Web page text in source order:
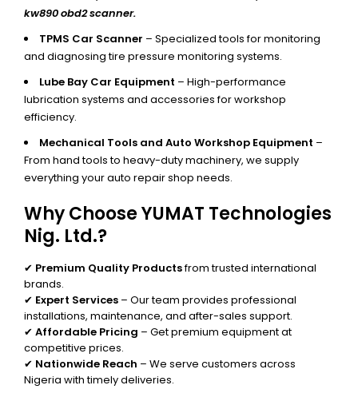
kw890 obd2 scanner.
TPMS Car Scanner – Specialized tools for monitoring
and diagnosing tire pressure monitoring systems.
Lube Bay Car Equipment – High-performance
lubrication systems and accessories for workshop
efficiency.
Mechanical Tools and Auto Workshop Equipment –
From hand tools to heavy-duty machinery, we supply
everything your auto repair shop needs.
Why Choose YUMAT Technologies
Nig. Ltd.?
✔ Premium Quality Productsfrom trusted international
brands.
✔ Expert Services – Our team provides professional
installations, maintenance, and after-sales support.
✔ Affordable Pricing – Get premium equipment at
competitive prices.
✔ Nationwide Reach – We serve customers across
Nigeria with timely deliveries.